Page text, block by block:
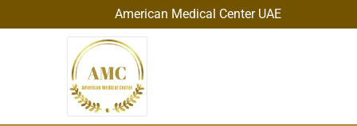
American Medical Center UAE